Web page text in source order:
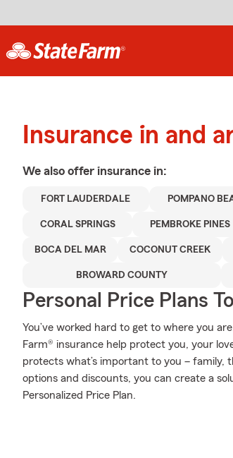
Insurance in and
We also offer insurance in:
FORT LAUDERDALE POMPANO
CORAL SPRINGS PEMBROKE PINES
BOCA DEL MAR COCONUT CREEK
BROWARD COUNTY
Personal Price Plans
You’ve worked hard to get to where you
Farm® insurance help protect you, your
protects what’s important to you – family,
options and discounts, you can create a
Personalized Price Plan.